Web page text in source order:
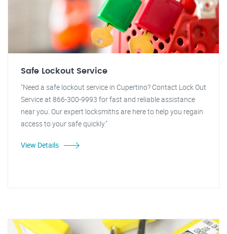
Safe Lockout Service
"Need a safe lockout service in Cupertino? Contact Lock Out
Service at 866-300-9993 for fast and reliable assistance
near you. Our expert locksmiths are here to help you regain
access to your safe quickly."
View Details